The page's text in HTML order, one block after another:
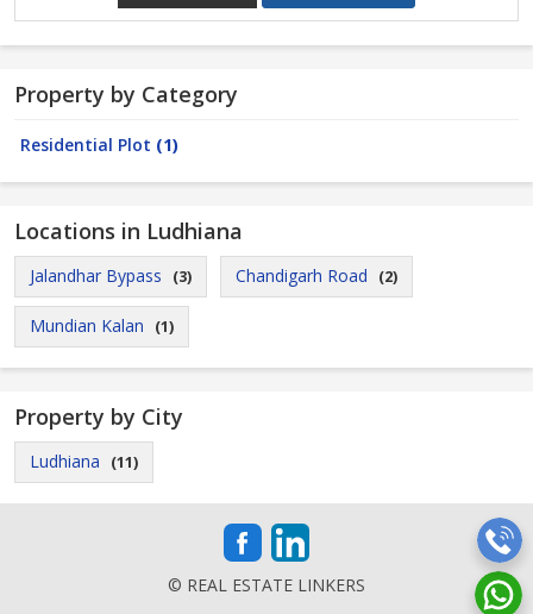
Property by Category
Residential Plot (1)
Locations in Ludhiana
Jalandhar Bypass (3) Chandigarh Road (2)
Mundian Kalan (1)
Property by City
Ludhiana (11)
© REAL ESTATE LINKERS